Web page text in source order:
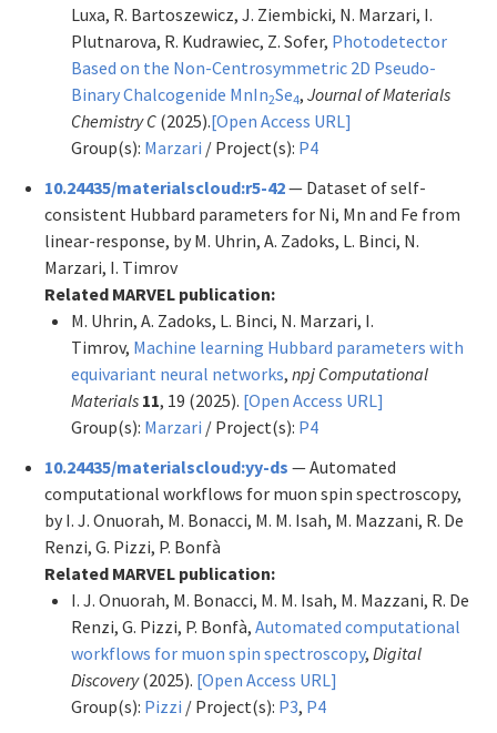
Luxa, R. Bartoszewicz, J. Ziembicki, N. Marzari, I.
Plutnarova, R. Kudrawiec, Z. Sofer, Photodetector
Based on the Non-Centrosymmetric 2D Pseudo-
Binary Chalcogenide MnIn2Se4, Journal of Materials
Chemistry C (2025).[Open Access URL]
Group(s): Marzari / Project(s): P4
10.24435/materialscloud:r5-42— Dataset of self-
consistent Hubbard parameters for Ni, Mn and Fe from
linear-response, by M. Uhrin, A. Zadoks, L. Binci, N.
Marzari, I. Timrov
Related MARVEL publication:
M. Uhrin, A. Zadoks, L. Binci, N. Marzari, I.
Timrov, Machine learning Hubbard parameters with
equivariant neural networks, npj Computational
Materials 11, 19 (2025). [Open Access URL]
Group(s): Marzari / Project(s): P4
10.24435/materialscloud:yy-ds — Automated
computational workflows for muon spin spectroscopy,
by I. J. Onuorah, M. Bonacci, M. M. Isah, M. Mazzani, R. De
Renzi, G. Pizzi, P. Bonfà
Related MARVEL publication:
I. J. Onuorah, M. Bonacci, M. M. Isah, M. Mazzani, R. De
Renzi, G. Pizzi, P. Bonfà, Automated computational
workflows for muon spin spectroscopy, Digital
Discovery (2025). [Open Access URL]
Group(s): Pizzi / Project(s): P3, P4